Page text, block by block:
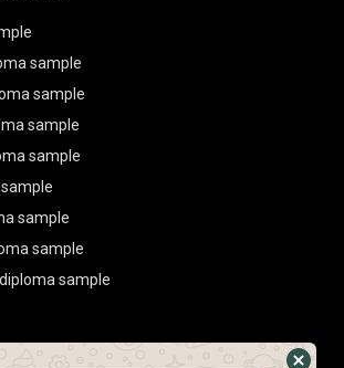
sample
sample
sample
sample
sample
sample
sample